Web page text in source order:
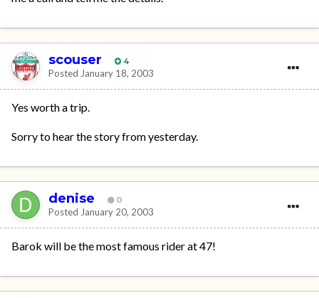
scouser 4
Posted January 18, 2003
Yes worth a trip.
Sorry to hear the story from yesterday.
denise 0
Posted January 20, 2003
Barok will be the most famous rider at 47!